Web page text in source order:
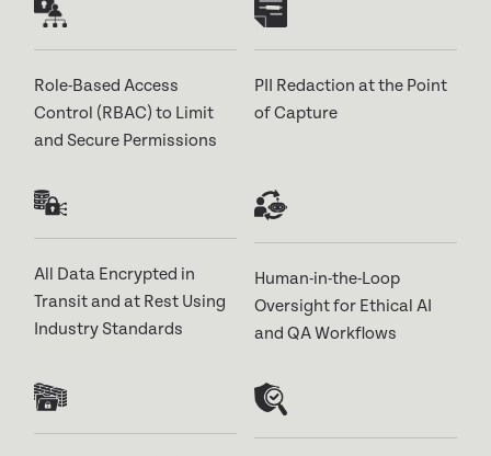
Role-Based Access
Control (RBAC) to Limit
and Secure Permissions
PII Redaction at the Point
of Capture
All Data Encrypted in
Transit and at Rest Using
Industry Standards
Human-in-the-Loop
Oversight for Ethical AI
and QA Workflows